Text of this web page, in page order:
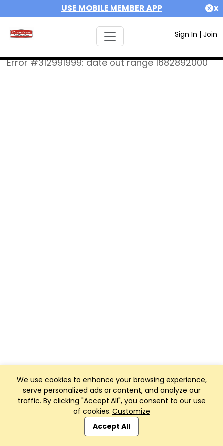
USE MOBILE MEMBER APP X
Sign In | Join
We use cookies to enhance your browsing experience,
serve personalized ads or content, and analyze our
traffic. By clicking "Accept All", you consent to our use
of cookies. Customize
Accept All
Error #312991999: date out range 1682892000